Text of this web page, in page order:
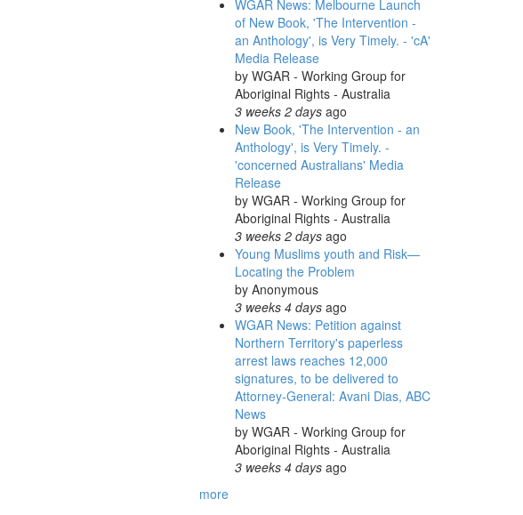
WGAR News: Melbourne Launch
of New Book, 'The Intervention -
an Anthology', is Very Timely. - 'cA'
Media Release
by WGAR - Working Group for
Aboriginal Rights - Australia
3 weeks 2 daysago
New Book, 'The Intervention - an
Anthology', is Very Timely. -
'concerned Australians' Media
Release
by WGAR - Working Group for
Aboriginal Rights - Australia
3 weeks 2 daysago
Young Muslims youth and Risk—
Locating the Problem
by Anonymous
3 weeks 4 daysago
WGAR News: Petition against
Northern Territory's paperless
arrest laws reaches 12,000
signatures, to be delivered to
Attorney-General: Avani Dias, ABC
News
by WGAR - Working Group for
Aboriginal Rights - Australia
3 weeks 4 daysago
more